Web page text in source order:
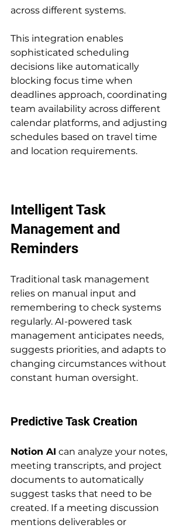
across different systems.
This integration enables
sophisticated scheduling
decisions like automatically
blocking focus time when
deadlines approach, coordinating
team availability across different
calendar platforms, and adjusting
schedules based on travel time
and location requirements.
Intelligent Task
Management and
Reminders
Traditional task management
relies on manual input and
remembering to check systems
regularly. AI-powered task
management anticipates needs,
suggests priorities, and adapts to
changing circumstances without
constant human oversight.
Predictive Task Creation
Notion AI can analyze your notes,
meeting transcripts, and project
documents to automatically
suggest tasks that need to be
created. If a meeting discussion
mentions deliverables or